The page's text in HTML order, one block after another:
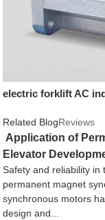
electric forklift AC
Related BlogReviews
Application of
Elevator
Safety and reliability in
permanent magnet
synchronous motors
design and...